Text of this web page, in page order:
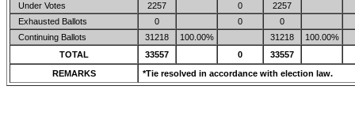
Under Votes
2257 0
2257
Exhausted Ballots
0 0
0
Continuing Ballots
31218 100.00% 31218
100.00%
TOTAL
33557 0
33557
REMARKS
*Tie resolved in accordance with election law.